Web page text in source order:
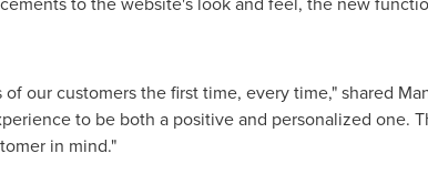
our customers the first time, every time," shared
to be both a positive and personalized one.
in mind."